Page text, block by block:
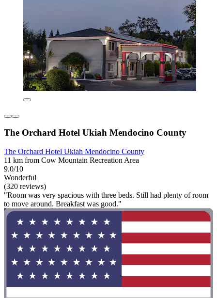
The Orchard Hotel Ukiah Mendocino County
The Orchard Hotel Ukiah Mendocino County
11 km from Cow Mountain Recreation Area
9.0/10
Wonderful
(320 reviews)
"Room was very spacious with three beds. Still had plenty of room
to move around. Breakfast was good."